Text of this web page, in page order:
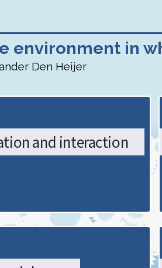
environment in
Den Heijer
and interaction